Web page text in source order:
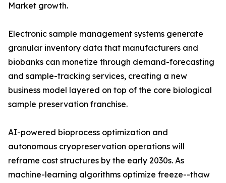
Market growth.
Electronic sample management systems generate
granular inventory data that manufacturers and
biobanks can monetize through demand-forecasting
and sample-tracking services, creating a new
business model layered on top of the core biological
sample preservation franchise.
AI-powered bioprocess optimization and
autonomous cryopreservation operations will
reframe cost structures by the early 2030s. As
machine-learning algorithms optimize freeze--thaw